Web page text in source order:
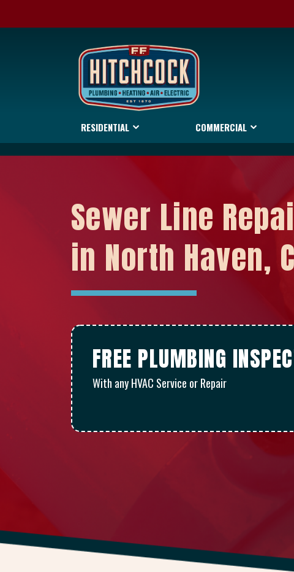
RESIDENTIAL COMMERCIAL
Sewer Line
in North Haven,
FREE PLUMBING
With any HVAC Service or Repair